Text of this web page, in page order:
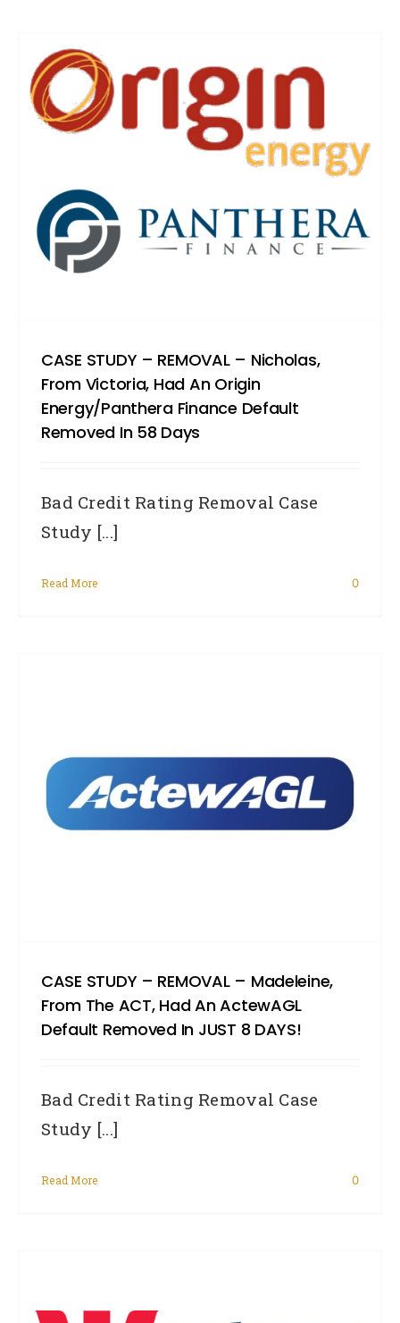
CASE STUDY – REMOVAL – Nicholas,
From Victoria, Had An Origin
Energy/Panthera Finance Default
Removed In 58 Days
Bad Credit Rating Removal Case
Study [...]
Read More 0
CASE STUDY – REMOVAL – Madeleine,
From The ACT, Had An ActewAGL
Default Removed In JUST 8 DAYS!
Bad Credit Rating Removal Case
Study [...]
Read More 0